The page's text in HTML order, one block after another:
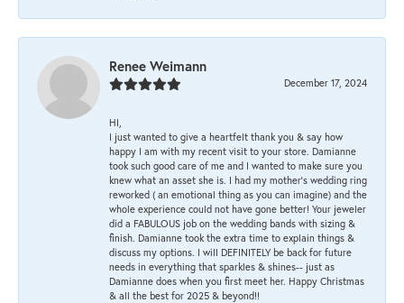
Renee Weimann
December 17, 2024
HI,
I just wanted to give a heartfelt thank you & say how
happy I am with my recent visit to your store. Damianne
took such good care of me and I wanted to make sure you
knew what an asset she is. I had my mother's wedding ring
reworked ( an emotional thing as you can imagine) and the
whole experience could not have gone better! Your jeweler
did a FABULOUS job on the wedding bands with sizing &
finish. Damianne took the extra time to explain things &
discuss my options. I will DEFINITELY be back for future
needs in everything that sparkles & shines-- just as
Damianne does when you first meet her. Happy Christmas
& all the best for 2025 & beyond!!